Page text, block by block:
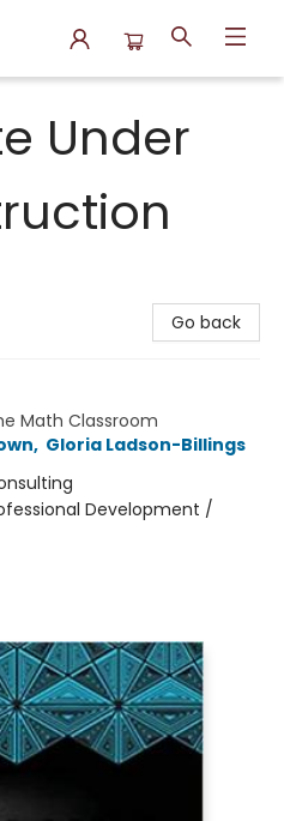
Under
Go back
Math Classroom
, Gloria Ladson-Billings
Development /